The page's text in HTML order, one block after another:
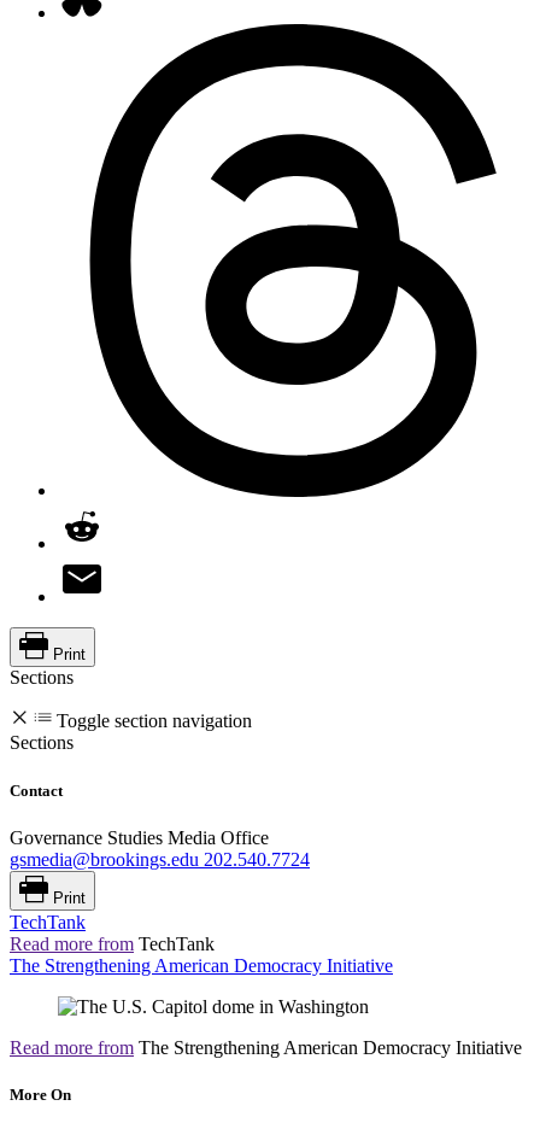
Print
Sections
Toggle section navigation
Sections
Contact
Governance Studies Media Office
gsmedia@brookings.edu 202.540.7724
Print
TechTank
Read more from TechTank
The Strengthening American Democracy Initiative
Read more from The Strengthening American Democracy Initiative
More On